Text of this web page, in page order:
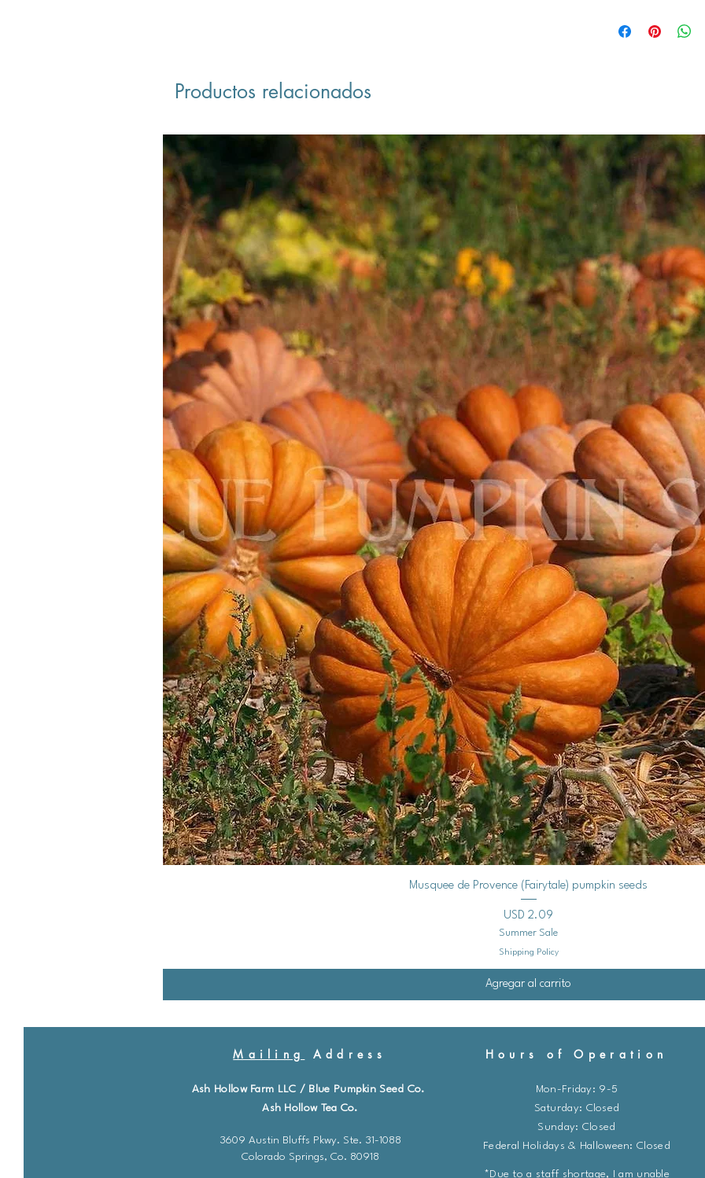
Productos relacionados
Vista rápida
Musquee de Provence (Fairytale) pumpkin seeds
Precio
USD 2.09
Summer Sale
Shipping Policy
Agregar al carrito
Mailing Address Hours of Operation
Ash Hollow Farm LLC / Blue Pumpkin Seed Co.
Ash Hollow Tea Co.
3609 Austin Bluffs Pkwy. Ste. 31-1088
Colorado Springs, Co. 80918
Mon-Friday: 9-5
​​Saturday: Closed
Sunday: Closed
Federal Holidays & Halloween: Closed
*Due to a staff shortage, I am unable